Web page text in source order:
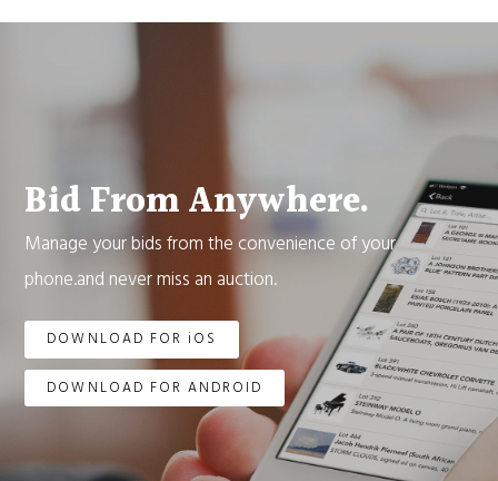
Bid From Anywhere.
Manage your bids from the convenience of your
phone.and never miss an auction.
DOWNLOAD FOR iOS
DOWNLOAD FOR ANDROID